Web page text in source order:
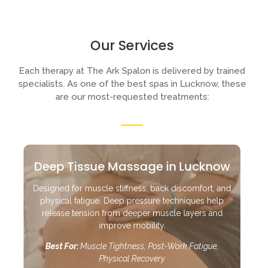
Our Services
Each therapy at The Ark Spalon is delivered by trained
specialists. As one of the best spas in Lucknow, these
are our most-requested treatments:
Deep Tissue Massage in Lucknow
Designed for muscle stiffness, back discomfort, and
physical fatigue. Deep pressure techniques help
release tension from deeper muscle layers and
improve mobility.
Best For:Muscle Tightness, Post-Work Fatigue,
Physical Recovery